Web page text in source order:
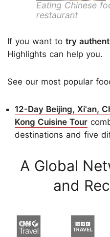
Eating Chinese
restaurant
If you want to try
Highlights can help you.
See our most popular
12-Day Beijing, Xi'an,
Kong Cuisine Tour
destinations and five
A Global
and